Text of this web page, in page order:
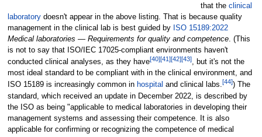
that theclinical
laboratorydoesn't appear in the above listing. That is because quality
management in the clinical lab is best guided by ISO 15189:2022
Medical laboratories — Requirements for quality and competence. (This
is not to say that ISO/IEC 17025-compliant environments haven't
conducted clinical analyses, as they have[40][41][42][43], but it's not the
most ideal standard to be compliant with in the clinical environment, and
ISO 15189 is increasingly common in hospital and clinical labs.[44]) The
standard, which received an update in December 2022, is described by
the ISO as being "applicable to medical laboratories in developing their
management systems and assessing their competence. It is also
applicable for confirming or recognizing the competence of medical